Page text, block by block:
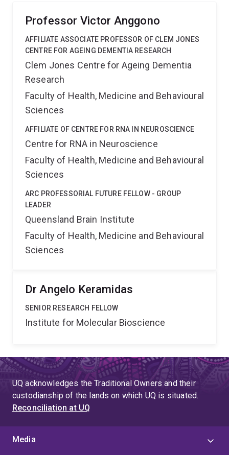
Professor Victor Anggono
AFFILIATE ASSOCIATE PROFESSOR OF CLEM JONES
CENTRE FOR AGEING DEMENTIA RESEARCH
Clem Jones Centre for Ageing Dementia
Research
Faculty of Health, Medicine and Behavioural
Sciences
AFFILIATE OF CENTRE FOR RNA IN NEUROSCIENCE
Centre for RNA in Neuroscience
Faculty of Health, Medicine and Behavioural
Sciences
ARC PROFESSORIAL FUTURE FELLOW - GROUP
LEADER
Queensland Brain Institute
Faculty of Health, Medicine and Behavioural
Sciences
Dr Angelo Keramidas
SENIOR RESEARCH FELLOW
Institute for Molecular Bioscience
UQ acknowledges the Traditional Owners and their
custodianship of the lands on which UQ is situated.
Reconciliation at UQ
Media